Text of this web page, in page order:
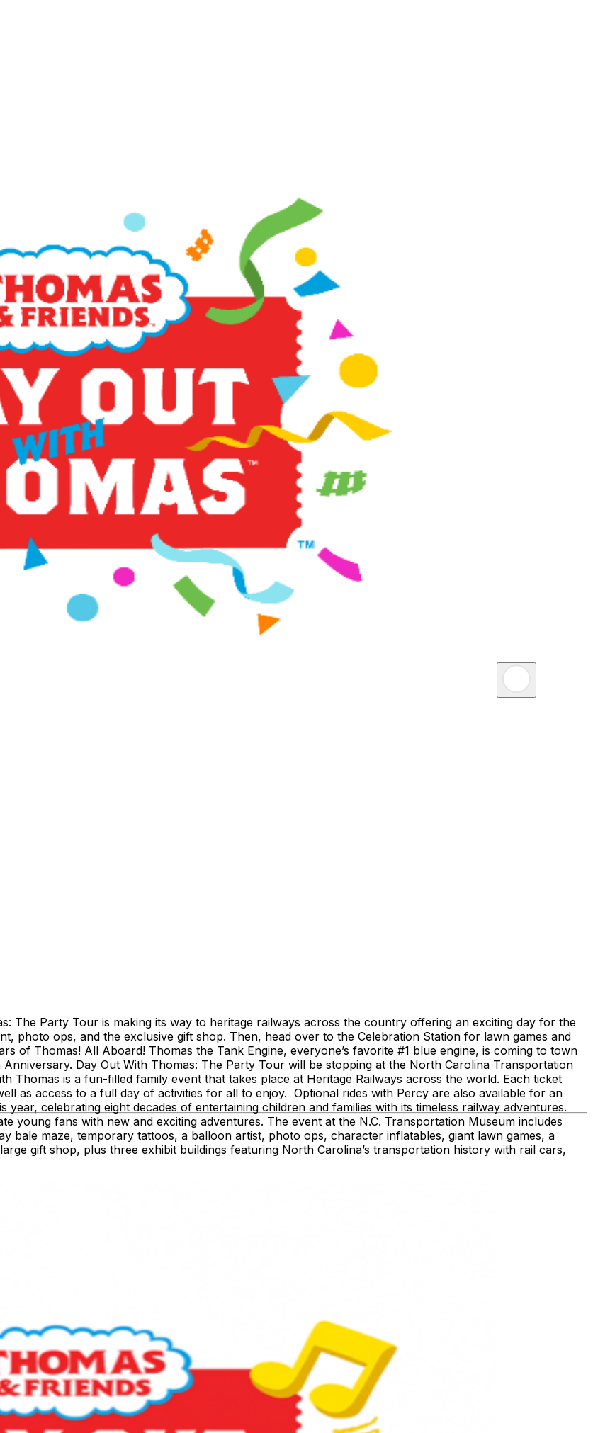
The Party Tour is making its way to heritage railways across the country offering an exciting day for the
photo ops, and the exclusive gift shop. Then, head over to the Celebration Station for lawn games and
of Thomas! All Aboard! Thomas the Tank Engine, everyone’s favorite #1 blue engine, is coming to town
Day Out With Thomas: The Party Tour will be stopping at the North Carolina Transportation
Thomas is a fun-filled family event that takes place at Heritage Railways across the world. Each ticket
as access to a full day of activities for all to enjoy. Optional rides with Percy are also available for an
celebrating eight decades of entertaining children and families with its timeless railway adventures.
young fans with new and exciting adventures. The event at the N.C. Transportation Museum includes
bale maze, temporary tattoos, a balloon artist, photo ops, character inflatables, giant lawn games, a
gift shop, plus three exhibit buildings featuring North Carolina’s transportation history with rail cars,